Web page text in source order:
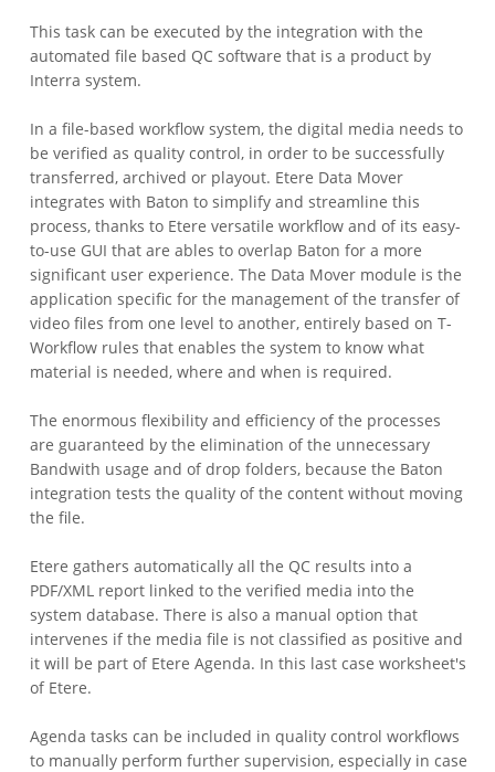
This task can be executed by the integration with the
automated file based QC software that is a product by
Interra system.
In a file-based workflow system, the digital media needs to
be verified as quality control, in order to be successfully
transferred, archived or playout. Etere Data Mover
integrates with Baton to simplify and streamline this
process, thanks to Etere versatile workflow and of its easy-
to-use GUI that are ables to overlap Baton for a more
significant user experience. The Data Mover module is the
application specific for the management of the transfer of
video files from one level to another, entirely based on T-
Workflow rules that enables the system to know what
material is needed, where and when is required.
The enormous flexibility and efficiency of the processes
are guaranteed by the elimination of the unnecessary
Bandwith usage and of drop folders, because the Baton
integration tests the quality of the content without moving
the file.
Etere gathers automatically all the QC results into a
PDF/XML report linked to the verified media into the
system database. There is also a manual option that
intervenes if the media file is not classified as positive and
it will be part of Etere Agenda. In this last case worksheet's
of Etere.
Agenda tasks can be included in quality control workflows
to manually perform further supervision, especially in case